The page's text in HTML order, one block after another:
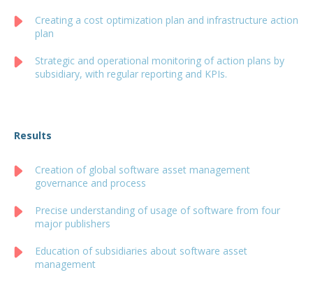
Creating a cost optimization plan and infrastructure action
plan
Strategic and operational monitoring of action plans by
subsidiary, with regular reporting and KPIs.
Results
Creation of global software asset management
governance and process
Precise understanding of usage of software from four
major publishers
Education of subsidiaries about software asset
management